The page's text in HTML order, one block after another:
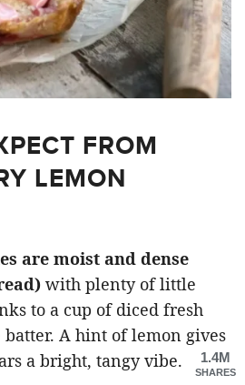
FROM
LEMON
are moist and dense
with plenty of little
to a cup of diced fresh
A hint of lemon gives
a bright, tangy vibe.
1.4M
SHARES